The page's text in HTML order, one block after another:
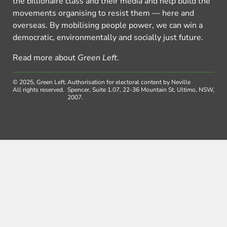
movements organising to resist them — here and
overseas. By mobilising people power, we can win a
democratic, environmentally and socially just future.
Read more about Green Left.
© 2025, Green Left.
All rights reserved.
Authorisation for electoral content by Neville
Spencer, Suite 1.07, 22-36 Mountain St, Ultimo, NSW,
2007.